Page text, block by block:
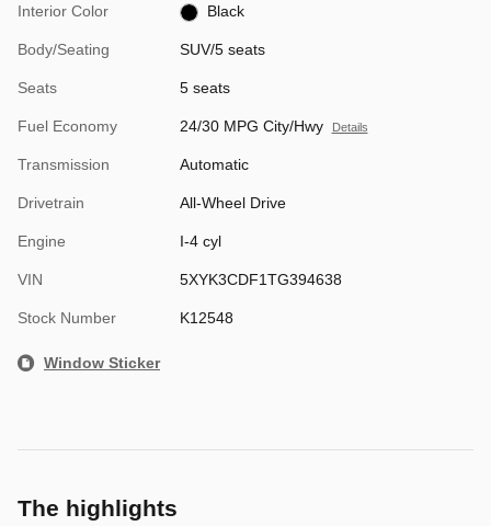
Interior Color Black
Body/Seating SUV/5 seats
Seats 5 seats
Fuel Economy 24/30 MPG City/Hwy Details
Transmission Automatic
Drivetrain All-Wheel Drive
Engine I-4 cyl
VIN 5XYK3CDF1TG394638
Stock Number K12548
Window Sticker
The highlights